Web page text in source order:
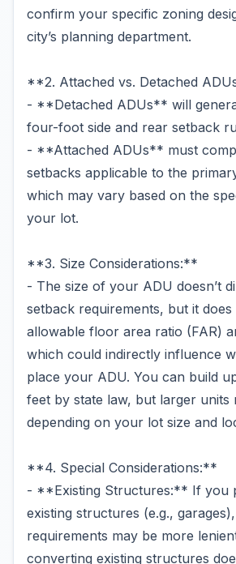
confirm your specific zoning
city’s planning department.
**2. Attached vs. Detached
- **Detached ADUs** will
four-foot side and rear setback
- **Attached ADUs** must
setbacks applicable to the
which may vary based on the
your lot.
**3. Size Considerations:**
- The size of your ADU doesn’t
setback requirements, but it does
allowable floor area ratio (FAR)
which could indirectly influence
place your ADU. You can build
feet by state law, but larger units
depending on your lot size and
**4. Special Considerations:**
- **Existing Structures:** If you
existing structures (e.g.,
requirements may be more
converting existing structures